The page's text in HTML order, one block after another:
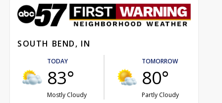
SOUTH BEND, IN
TODAY
83°
Mostly Cloudy
TOMORROW
80°
Partly Cloudy